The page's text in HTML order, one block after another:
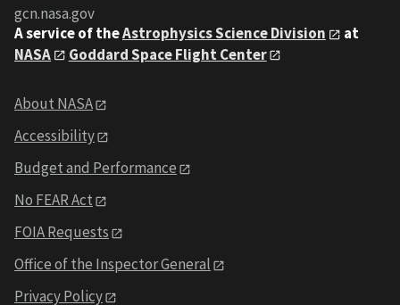
gcn.nasa.gov
A service of theAstrophysics Science Division
at
NASA
Goddard Space Flight Center
About NASA
Accessibility
Budget and Performance
No FEAR Act
FOIA Requests
Office of the Inspector General
Privacy Policy